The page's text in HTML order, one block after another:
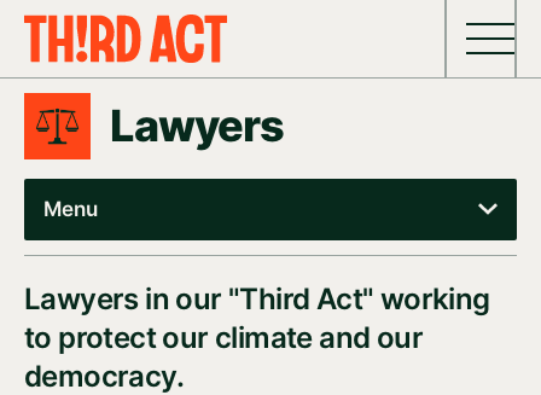
Skip to content
Lawyers
Menu
Lawyers in our "Third Act" working
to protect our climate and our
democracy.